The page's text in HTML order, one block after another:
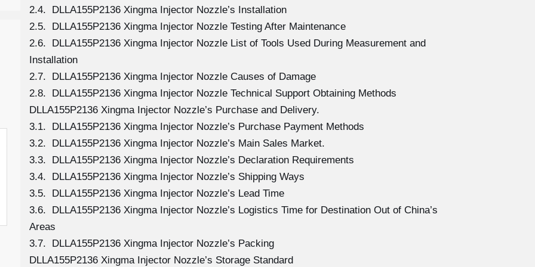
2.4. DLLA155P2136 Xingma Injector Nozzle’s Installation
2.5. DLLA155P2136 Xingma Injector Nozzle Testing After Maintenance
2.6. DLLA155P2136 Xingma Injector Nozzle List of Tools Used During Measurement and
Installation
2.7. DLLA155P2136 Xingma Injector Nozzle Causes of Damage
2.8. DLLA155P2136 Xingma Injector Nozzle Technical Support Obtaining Methods
DLLA155P2136 Xingma Injector Nozzle’s Purchase and Delivery.
3.1. DLLA155P2136 Xingma Injector Nozzle’s Purchase Payment Methods
3.2. DLLA155P2136 Xingma Injector Nozzle’s Main Sales Market.
3.3. DLLA155P2136 Xingma Injector Nozzle’s Declaration Requirements
3.4. DLLA155P2136 Xingma Injector Nozzle’s Shipping Ways
3.5. DLLA155P2136 Xingma Injector Nozzle’s Lead Time
3.6. DLLA155P2136 Xingma Injector Nozzle’s Logistics Time for Destination Out of China’s
Areas
3.7. DLLA155P2136 Xingma Injector Nozzle’s Packing
DLLA155P2136 Xingma Injector Nozzle’s Storage Standard